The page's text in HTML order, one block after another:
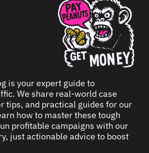
is your expert guide to
We share real-world case
tips, and practical guides for our
how to master these tough
profitable campaigns with our
just actionable advice to boost